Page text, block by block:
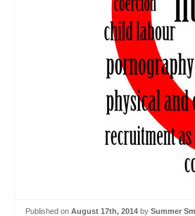
Published on August 17th, 2014 by Summer